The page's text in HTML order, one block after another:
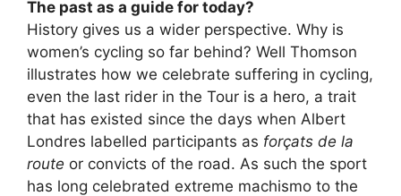
The past as a guide for today?
History gives us a wider perspective. Why is
women’s cycling so far behind? Well Thomson
illustrates how we celebrate suffering in cycling,
even the last rider in the Tour is a hero, a trait
that has existed since the days when Albert
Londres labelled participants as forçats de la
route or convicts of the road. As such the sport
has long celebrated extreme machismo to the